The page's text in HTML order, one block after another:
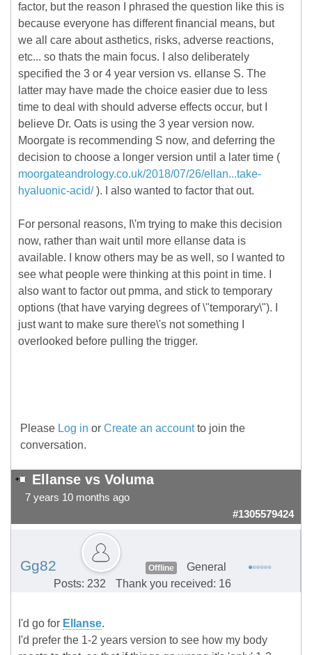
factor, but the reason I phrased the question like this is
because everyone has different financial means, but
we all care about asthetics, risks, adverse reactions,
etc... so thats the main focus. I also deliberately
specified the 3 or 4 year version vs. ellanse S. The
latter may have made the choice easier due to less
time to deal with should adverse effects occur, but I
believe Dr. Oats is using the 3 year version now.
Moorgate is recommending S now, and deferring the
decision to choose a longer version until a later time (
moorgateandrology.co.uk/2018/07/26/ellan...take-
hyaluonic-acid/). I also wanted to factor that out.
For personal reasons, I\'m trying to make this decision
now, rather than wait until more ellanse data is
available. I know others may be as well, so I wanted to
see what people were thinking at this point in time. I
also want to factor out pmma, and stick to temporary
options (that have varying degrees of \"temporary\"). I
just want to make sure there\'s not something I
overlooked before pulling the trigger.
Please Log in or Create an accountto join the
conversation.
Ellanse vs Voluma
7 years 10 months ago
#1305579424
Gg82 Offline
General
Posts: 232
Thank you received: 16
I'd go for Ellanse.
I'd prefer the 1-2 years version to see how my body